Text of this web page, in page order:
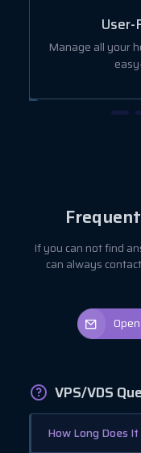
User-
Manage all your
If you can not find
can always
VPS/VDS
How Long Does